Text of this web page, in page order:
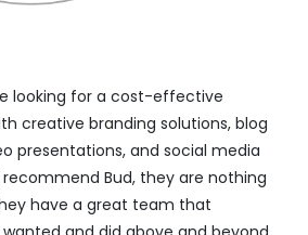
looking for a cost-effective
creative branding solutions, blog
presentations, and social media
Bud, they are nothing
have a great team that